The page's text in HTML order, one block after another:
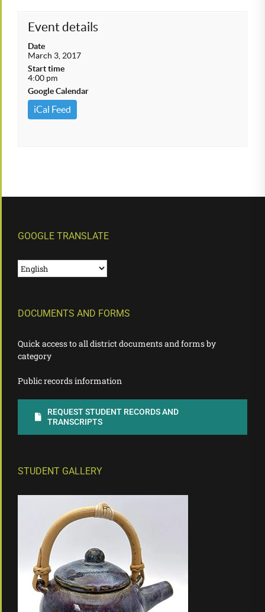
Event details
Date
March 3, 2017
Start time
4:00 pm
Google Calendar
iCal Feed
GOOGLE TRANSLATE
DOCUMENTS AND FORMS
Quick access to all district documents and forms by
category
Public records information
REQUEST STUDENT RECORDS AND
TRANSCRIPTS
STUDENT GALLERY